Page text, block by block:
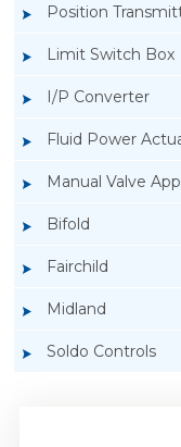
Position
Limit Switch Box
I/P Converter
Fluid Power
Manual Valve
Bifold
Fairchild
Midland
Soldo Controls